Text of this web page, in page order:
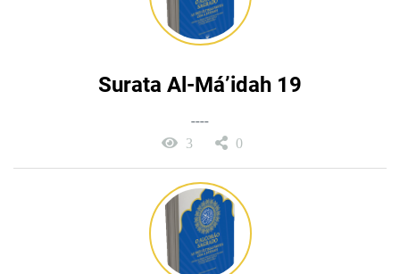
Surata Al-Má’idah 19
----
3 0